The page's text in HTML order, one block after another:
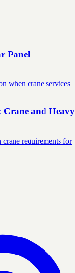
Panel
when crane services
and Heavy
requirements for